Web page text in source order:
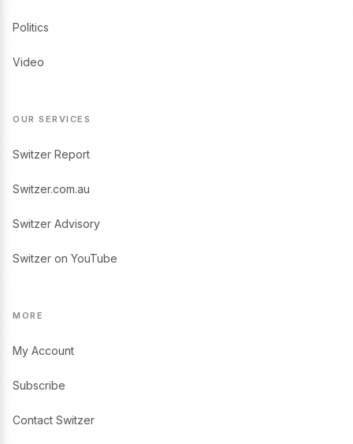
Politics
Video
OUR SERVICES
Switzer Report
Switzer.com.au
Switzer Advisory
Switzer on YouTube
MORE
My Account
Subscribe
Contact Switzer